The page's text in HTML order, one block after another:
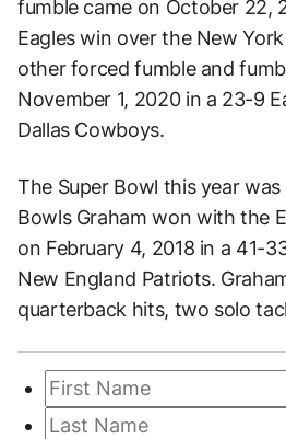
fumble came on October 22,
Eagles win over the New
other forced fumble and
November 1, 2020 in a 23-9
Dallas Cowboys.
The Super Bowl this year
Bowls Graham won with the
on February 4, 2018 in a 41-
New England Patriots.
quarterback hits, two solo